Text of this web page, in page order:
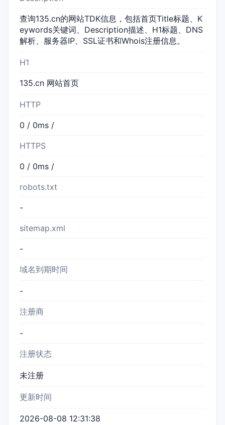
查询135.cn的网站TDK信息，包括首页Title标题、K
eywords关键词、Description描述、H1标题、DNS
解析、服务器IP、SSL证书和Whois注册信息。
H1
135.cn 网站首页
HTTP
0 / 0ms /
HTTPS
0 / 0ms /
robots.txt
-
sitemap.xml
-
域名到期时间
-
注册商
-
注册状态
未注册
更新时间
2026-08-08 12:31:38